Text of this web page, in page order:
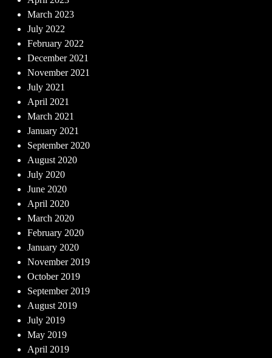
March 2023
July 2022
February 2022
December 2021
November 2021
July 2021
April 2021
March 2021
January 2021
September 2020
August 2020
July 2020
June 2020
April 2020
March 2020
February 2020
January 2020
November 2019
October 2019
September 2019
August 2019
July 2019
May 2019
April 2019